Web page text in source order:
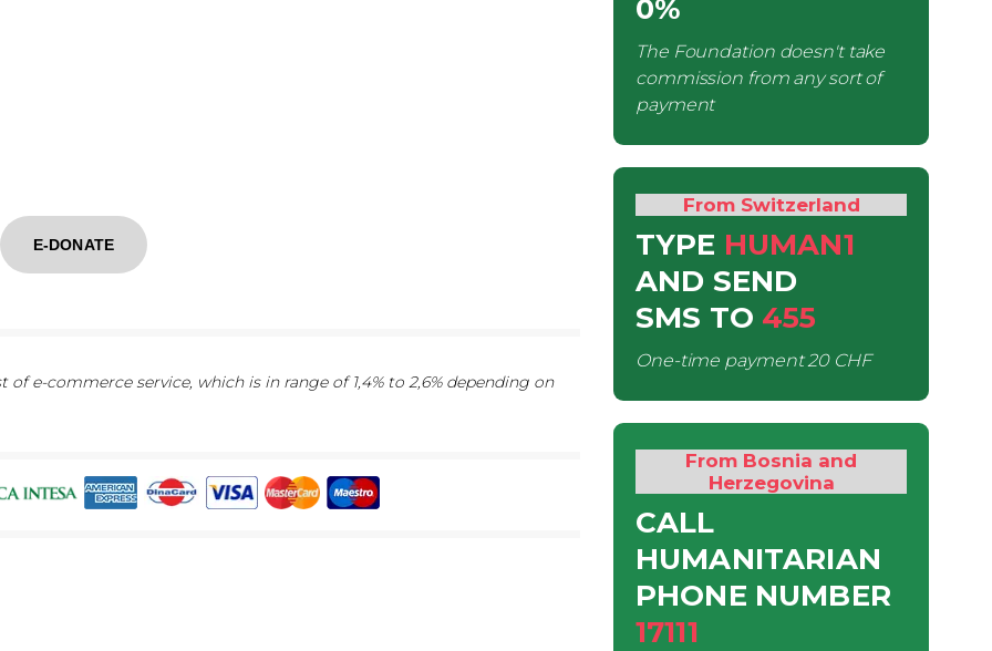
E-DONATE
e-commerce service, which is in range of 1,4% to 2,6% depending on
0%
The Foundation doesn't take
commission from any sort of
payment
From Switzerland
TYPE HUMAN1
AND SEND
SMS TO 455
One-time payment20 CHF
From Bosnia and
Herzegovina
CALL
HUMANITARIAN
PHONE NUMBER
17111